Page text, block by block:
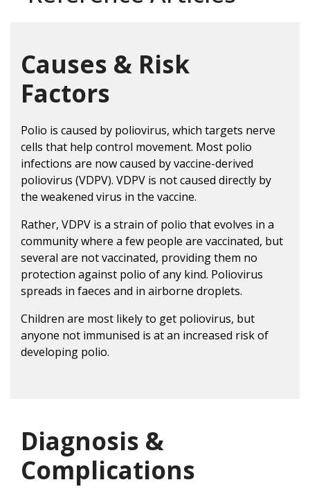
Causes & Risk
Factors
Polio is caused by poliovirus, which targets nerve
cells that help control movement. Most polio
infections are now caused by vaccine-derived
poliovirus (VDPV). VDPV is not caused directly by
the weakened virus in the vaccine.
Rather, VDPV is a strain of polio that evolves in a
community where a few people are vaccinated, but
several are not vaccinated, providing them no
protection against polio of any kind. Poliovirus
spreads in faeces and in airborne droplets.
Children are most likely to get poliovirus, but
anyone not immunised is at an increased risk of
developing polio.
Diagnosis &
Complications